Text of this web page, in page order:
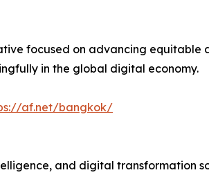
focused on advancing
in the global digital economy.
af.net/bangkok/
and digital transformation